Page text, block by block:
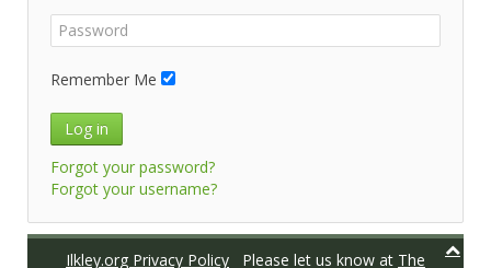
Remember Me
Log in
Forgot your password?
Forgot your username?
Ilkley.org Privacy Policy Please let us know at The